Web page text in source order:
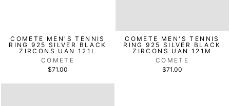
COMETE MEN'S TENNIS
RING 925 SILVER BLACK
ZIRCONS UAN 121L
COMETE
$71.00
COMETE MEN'S TENNIS
RING 925 SILVER BLACK
ZIRCONS UAN 121M
COMETE
$71.00